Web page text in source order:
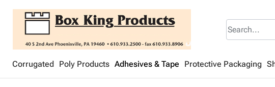
Corrugated Poly Products Adhesives & Tape Protective Packaging